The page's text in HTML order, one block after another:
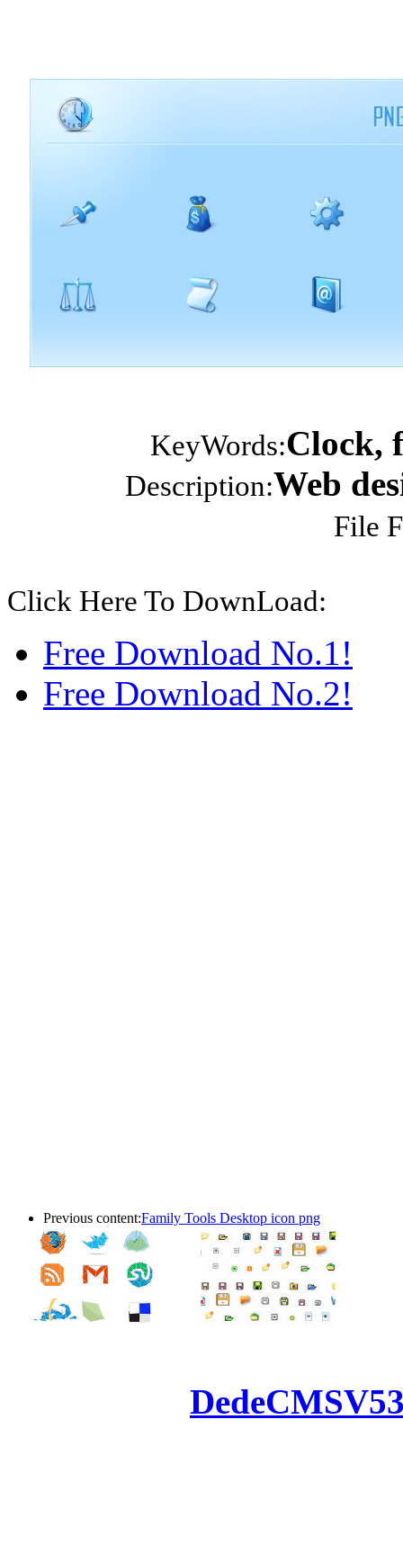
KeyWords:Clock,
Description:Web
File
Click Here To DownLoad:
Free Download No.1!
Free Download No.2!
Previous content:Family Tools Desktop icon png
DedeCMS